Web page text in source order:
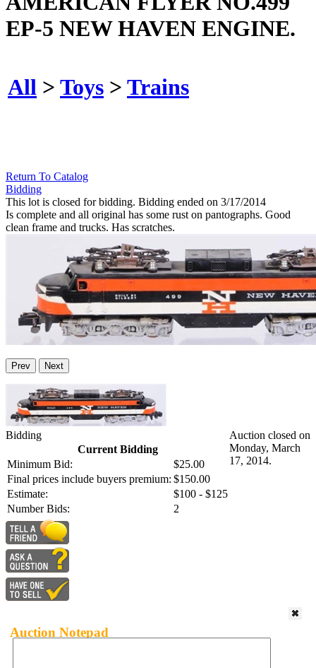
EP-5 NEW HAVEN ENGINE.
All > Toys > Trains
Return To Catalog
Bidding
This lot is closed for bidding. Bidding ended on 3/17/2014
Is complete and all original has some rust on pantographs. Good
clean frame and trucks. Has scratches.
Prev Next
Bidding
Current Bidding
Minimum Bid:
$25.00
Final prices include buyers premium: $150.00
Estimate:
$100 - $125
Number Bids:
2
Auction closed on
Monday, March
17, 2014.
Auction Notepad